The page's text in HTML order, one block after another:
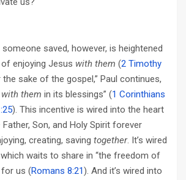
saved, however, is heightened
enjoying Jesus with them (2 Timothy
the sake of the gospel,” Paul continues,
them in its blessings” (1 Corinthians
). This incentive is wired into the heart
Son, and Holy Spirit forever
creating, saving together. It’s wired
waits to share in “the freedom of
for us (Romans 8:21). And it’s wired into